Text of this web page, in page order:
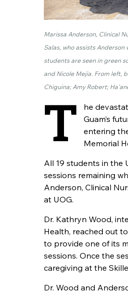
Marissa Anderson, Clinical
Salas, who assists
students are seen in green
and Nicole Mejia. From left,
Chiguina; Amy Robert;
T
he
Guam’s
entering
Memorial
All 19 students in the
sessions remaining
Anderson, Clinical
at UOG.
Dr. Kathryn Wood,
Health, reached out
to provide one of its
sessions. Once the
caregiving at the
Dr. Wood and